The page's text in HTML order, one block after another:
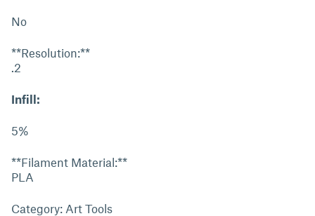
No
**Resolution:**
.2
Infill:
5%
**Filament Material:**
PLA
Category: Art Tools